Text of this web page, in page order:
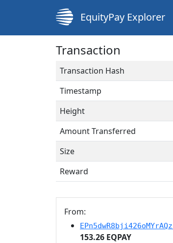
EquityPay Explorer
Transaction
Transaction Hash
Timestamp
Height
Amount Transferred
Size
Reward
From:
153.26 EQPAY